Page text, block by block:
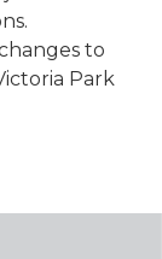
to
Park